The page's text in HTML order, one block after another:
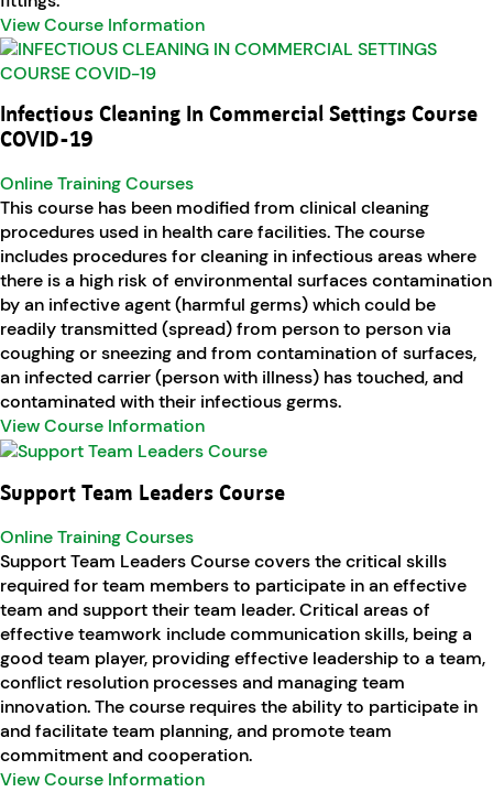
View Course Information
Infectious Cleaning In Commercial Settings Course
COVID-19
Online Training Courses
This course has been modified from clinical cleaning
procedures used in health care facilities. The course
includes procedures for cleaning in infectious areas where
there is a high risk of environmental surfaces contamination
by an infective agent (harmful germs) which could be
readily transmitted (spread) from person to person via
coughing or sneezing and from contamination of surfaces,
an infected carrier (person with illness) has touched, and
contaminated with their infectious germs.
View Course Information
Support Team Leaders Course
Online Training Courses
Support Team Leaders Course covers the critical skills
required for team members to participate in an effective
team and support their team leader. Critical areas of
effective teamwork include communication skills, being a
good team player, providing effective leadership to a team,
conflict resolution processes and managing team
innovation. The course requires the ability to participate in
and facilitate team planning, and promote team
commitment and cooperation.
View Course Information